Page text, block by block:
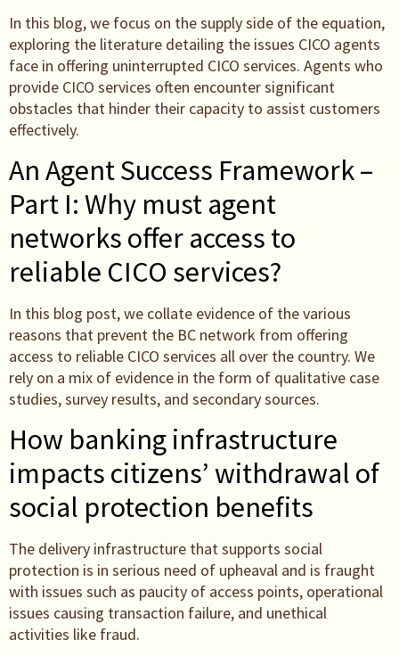
In this blog, we focus on the supply side of the equation,
exploring the literature detailing the issues CICO agents
face in offering uninterrupted CICO services. Agents who
provide CICO services often encounter significant
obstacles that hinder their capacity to assist customers
effectively.
An Agent Success Framework –
Part I: Why must agent
networks offer access to
reliable CICO services?
In this blog post, we collate evidence of the various
reasons that prevent the BC network from offering
access to reliable CICO services all over the country. We
rely on a mix of evidence in the form of qualitative case
studies, survey results, and secondary sources.
How banking infrastructure
impacts citizens’ withdrawal of
social protection benefits
The delivery infrastructure that supports social
protection is in serious need of upheaval and is fraught
with issues such as paucity of access points, operational
issues causing transaction failure, and unethical
activities like fraud.